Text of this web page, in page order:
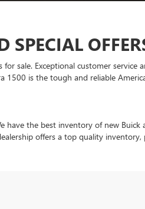
SPECIAL
sale. Exceptional customer service
1500 is the tough and reliable
the best inventory of new Buick
offers a top quality inventory,